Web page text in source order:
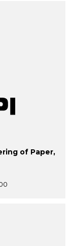
of Paper,